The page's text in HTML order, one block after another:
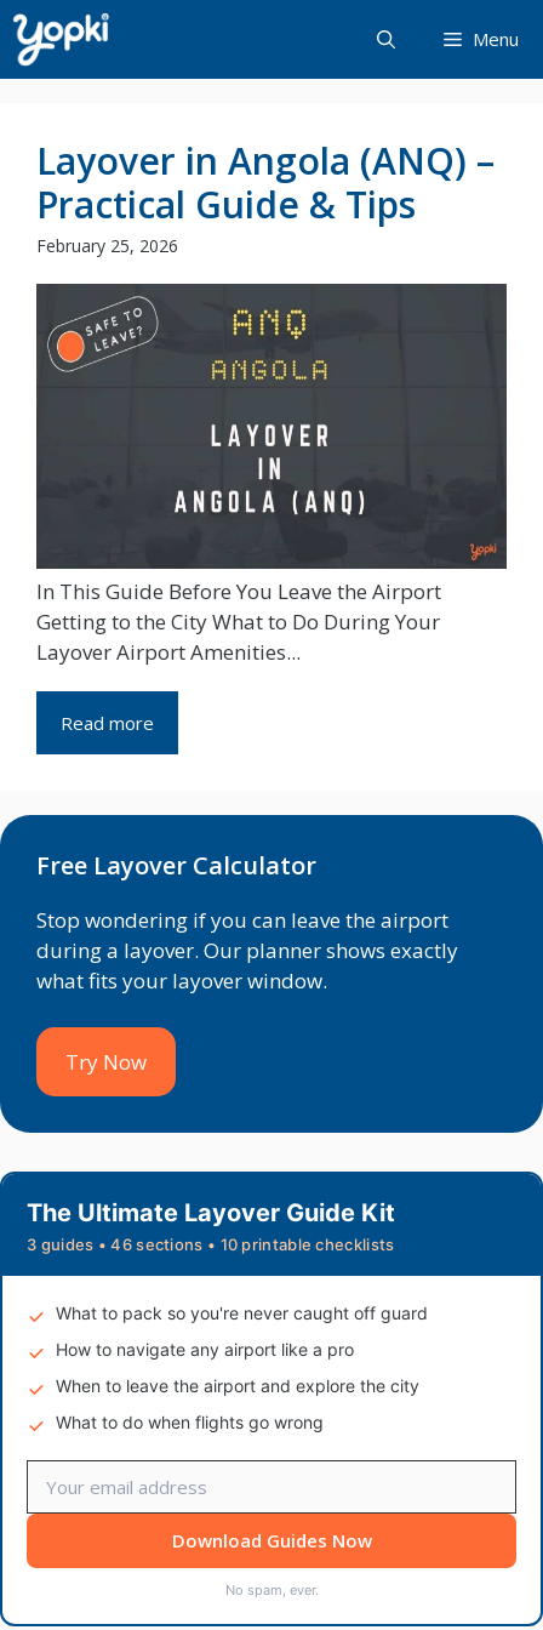
Skip
to
content
Menu
Layover in Angola (ANQ) –
Practical Guide & Tips
February 25, 2026
In This Guide Before You Leave the Airport
Getting to the City What to Do During Your
Layover Airport Amenities...
Read more
Free Layover Calculator
Stop wondering if you can leave the airport
during a layover. Our planner shows exactly
what fits your layover window.
Try Now
The Ultimate Layover Guide Kit
3 guides • 46 sections • 10 printable checklists
What to pack so you're never caught off guard
How to navigate any airport like a pro
When to leave the airport and explore the city
What to do when flights go wrong
Download Guides Now
No spam, ever.